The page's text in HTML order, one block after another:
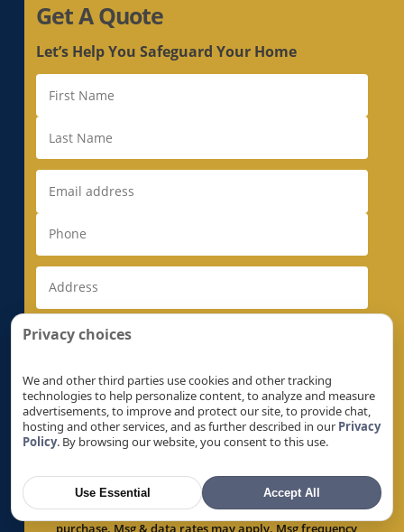
Electrical Rewiring in Loyola, CA
Electrical Rewiring in Mather, CA
Electrical Rewiring in McClellan Park, CA
Electrical Rewiring in Menlo Park, CA
Electrical Rewiring in Milpitas, CA
Electrical Rewiring in Monte Sereno, CA
Electrical Rewiring in Morgan Hill, CA
Electrical Rewiring in Natomas, CA
Electrical Rewiring in Newark, CA
Electrical Rewiring in Newcastle, CA
Electrical Rewiring in North Auburn, CA
Electrical Rewiring in North Highlands, CA
Electrical Rewiring in Orangevale, CA
Electrical Rewiring in Palo Alto, CA
Electrical Rewiring in Parkway, CA
Sacramento, CA
Electrical Rewiring in Penryn, CA
Get A Quote
Let’s Help You Safeguard Your Home
By checking this box, I expressly consent to receive
Brothers, regarding products, services, offers and
promotions, at the number provided above, including
via automated technology. Consent is not a condition of
purchase. Msg & data rates may apply. Msg frequency
Privacy choices
We and other third parties use cookies and other tracking
technologies to help personalize content, to analyze and measure
advertisements, to improve and protect our site, to provide chat,
hosting and other services, and as further described in our Privacy
Policy. By browsing our website, you consent to this use.
Use Essential Accept All